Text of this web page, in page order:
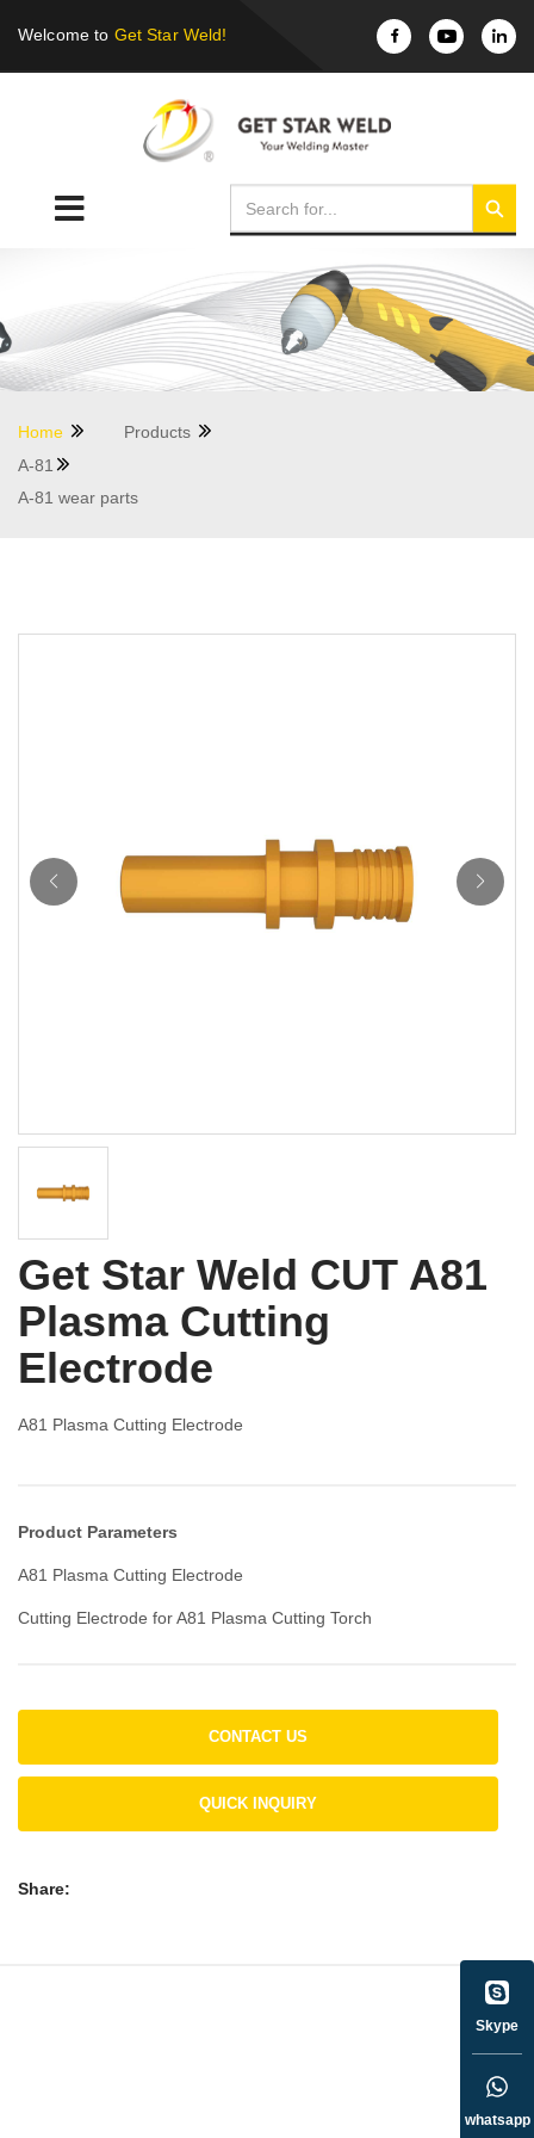
Welcome to Get Star Weld!
Home
Products
A-81
A-81 wear parts
Get Star Weld CUT A81
Plasma Cutting
Electrode
A81 Plasma Cutting Electrode
Product Parameters
A81 Plasma Cutting Electrode
Cutting Electrode for A81 Plasma Cutting Torch
CONTACT US
QUICK INQUIRY
Share:
Skype
whatsapp